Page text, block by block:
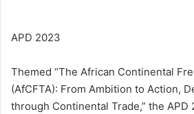
APD 2023
Themed “The African Continental
(AfCFTA): From Ambition to Action,
through Continental Trade,” the